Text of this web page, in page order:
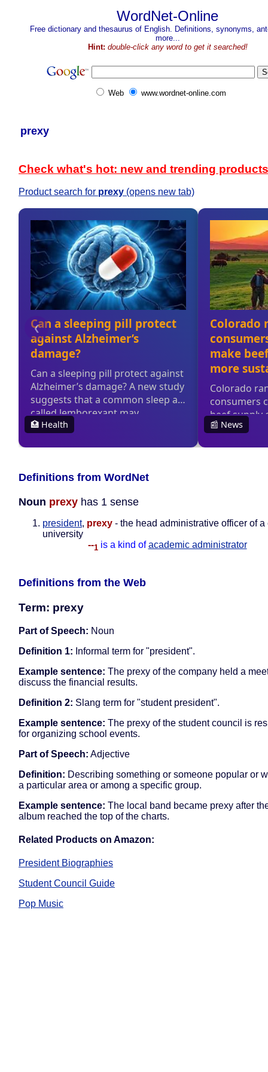
WordNet-Online
Free dictionary and thesaurus of English. Definitions, synonyms,
more...
Hint: double-click any word to get it searched!
Web www.wordnet-online.com
prexy
Check what's hot: new and trending products
Product search for prexy (opens new tab)
Definitions from WordNet
Noun prexy has 1 sense
president, prexy - the head administrative officer of
university
--1 is a kind of academic administrator
Definitions from the Web
Term: prexy
Part of Speech: Noun
Definition 1: Informal term for "president".
Example sentence: The prexy of the company held a
discuss the financial results.
Definition 2: Slang term for "student president".
Example sentence: The prexy of the student council is
for organizing school events.
Part of Speech: Adjective
Definition: Describing something or someone popular or
a particular area or among a specific group.
Example sentence: The local band became prexy after
album reached the top of the charts.
Related Products on Amazon:
President Biographies
Student Council Guide
Pop Music